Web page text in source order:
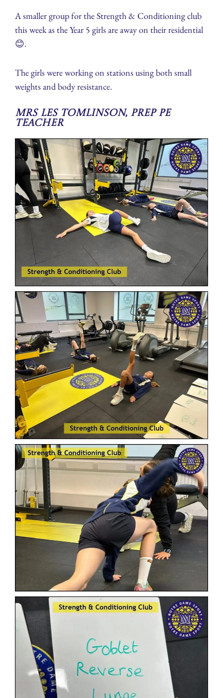
A smaller group for the Strength & Conditioning club
this week as the Year 5 girls are away on their residential
😊.
The girls were working on stations using both small
weights and body resistance.
Mrs Les Tomlinson, Prep PE
Teacher